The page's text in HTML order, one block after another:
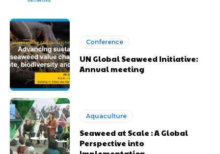
Conference
UN Global Seaweed Initiative:
Annual meeting
Aquaculture
Seaweed at Scale : A Global
Perspective into